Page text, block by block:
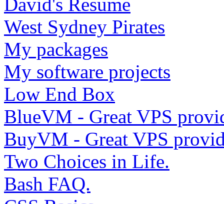
West Sydney Pirates
My packages
My software projects
Low End Box
BlueVM - Great VPS
BuyVM - Great VPS
Two Choices in Life.
Bash FAQ.